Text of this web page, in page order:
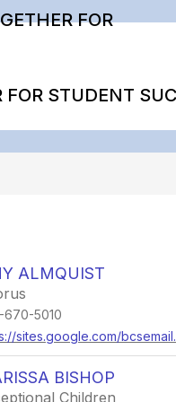
FOR
STUDENT
ALMQUIST
670-5010
sites.google.com/
BISHOP
Children